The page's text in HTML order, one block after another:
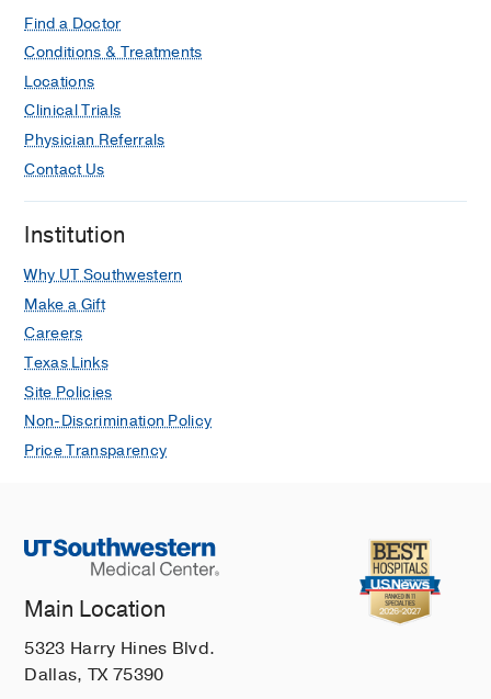
Find a Doctor
Conditions & Treatments
Locations
Clinical Trials
Physician Referrals
Contact Us
Institution
Why UT Southwestern
Make a Gift
Careers
Texas Links
Site Policies
Non-Discrimination Policy
Price Transparency
Main Location
5323 Harry Hines Blvd.
Dallas, TX 75390